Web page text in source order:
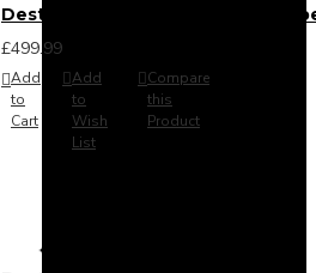
Destiny 4 Door 2 Drawer
£499.99
Add
to
Cart
Add
to
Wish
List
Compare
this
Product